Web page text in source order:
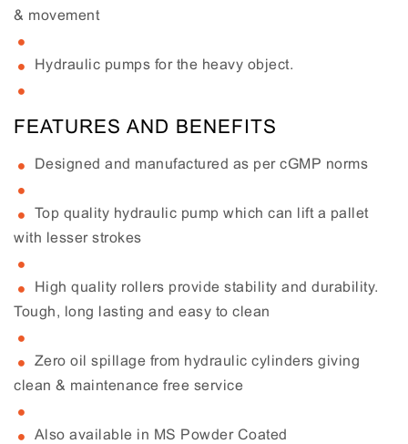
& movement
Hydraulic pumps for the heavy object.
FEATURES AND BENEFITS
Designed and manufactured as per cGMP norms
Top quality hydraulic pump which can lift a pallet
with lesser strokes
High quality rollers provide stability and durability.
Tough, long lasting and easy to clean
Zero oil spillage from hydraulic cylinders giving
clean & maintenance free service
Also available in MS Powder Coated